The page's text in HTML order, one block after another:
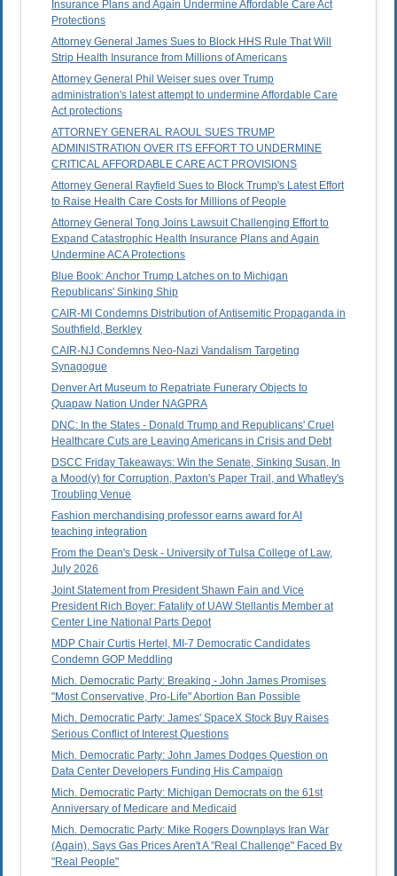
Insurance Plans and Again Undermine Affordable Care Act
Protections
Attorney General James Sues to Block HHS Rule That Will
Strip Health Insurance from Millions of Americans
Attorney General Phil Weiser sues over Trump
administration's latest attempt to undermine Affordable Care
Act protections
ATTORNEY GENERAL RAOUL SUES TRUMP
ADMINISTRATION OVER ITS EFFORT TO UNDERMINE
CRITICAL AFFORDABLE CARE ACT PROVISIONS
Attorney General Rayfield Sues to Block Trump's Latest Effort
to Raise Health Care Costs for Millions of People
Attorney General Tong Joins Lawsuit Challenging Effort to
Expand Catastrophic Health Insurance Plans and Again
Undermine ACA Protections
Blue Book: Anchor Trump Latches on to Michigan
Republicans' Sinking Ship
CAIR-MI Condemns Distribution of Antisemitic Propaganda in
Southfield, Berkley
CAIR-NJ Condemns Neo-Nazi Vandalism Targeting
Synagogue
Denver Art Museum to Repatriate Funerary Objects to
Quapaw Nation Under NAGPRA
DNC: In the States - Donald Trump and Republicans' Cruel
Healthcare Cuts are Leaving Americans in Crisis and Debt
DSCC Friday Takeaways: Win the Senate, Sinking Susan, In
a Mood(y) for Corruption, Paxton's Paper Trail, and Whatley's
Troubling Venue
Fashion merchandising professor earns award for AI
teaching integration
From the Dean's Desk - University of Tulsa College of Law,
July 2026
Joint Statement from President Shawn Fain and Vice
President Rich Boyer: Fatality of UAW Stellantis Member at
Center Line National Parts Depot
MDP Chair Curtis Hertel, MI-7 Democratic Candidates
Condemn GOP Meddling
Mich. Democratic Party: Breaking - John James Promises
"Most Conservative, Pro-Life" Abortion Ban Possible
Mich. Democratic Party: James' SpaceX Stock Buy Raises
Serious Conflict of Interest Questions
Mich. Democratic Party: John James Dodges Question on
Data Center Developers Funding His Campaign
Mich. Democratic Party: Michigan Democrats on the 61st
Anniversary of Medicare and Medicaid
Mich. Democratic Party: Mike Rogers Downplays Iran War
(Again), Says Gas Prices Aren't A "Real Challenge" Faced By
"Real People"